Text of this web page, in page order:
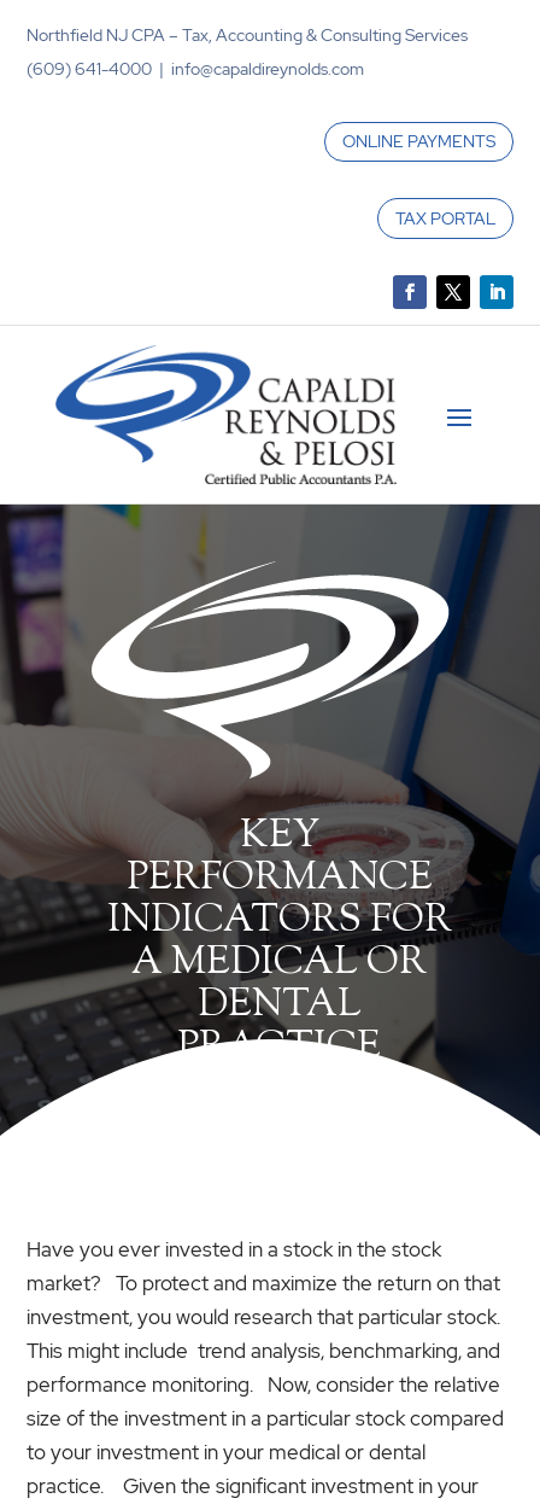
Northfield NJ CPA – Tax, Accounting & Consulting Services
(609) 641-4000 | info@capaldireynolds.com
ONLINE PAYMENTS
TAX PORTAL
KEY
PERFORMANCE
INDICATORS FOR
A MEDICAL OR
DENTAL
PRACTICE
Have you ever invested in a stock in the stock
market? To protect and maximize the return on that
investment, you would research that particular stock.
This might include trend analysis, benchmarking, and
performance monitoring. Now, consider the relative
size of the investment in a particular stock compared
to your investment in your medical or dental
practice. Given the significant investment in your